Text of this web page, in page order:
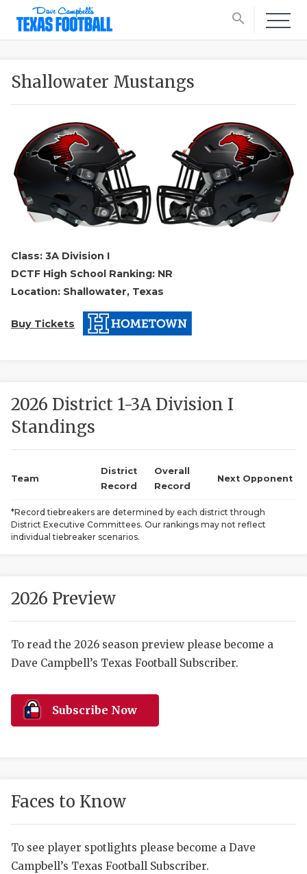
search
TEXAN
COMMUNITY
DISCOVER
Shallowater Mustangs
Class: 3A Division I
DCTF High School Ranking: NR
Location: Shallowater, Texas
Buy Tickets
2026 District 1-3A Division I
Standings
Team
District
Record
Overall
Record
Next Opponent
*Record tiebreakers are determined by each district through
District Executive Committees. Our rankings may not reflect
individual tiebreaker scenarios.
2026 Preview
To read the 2026 season preview please become a
Dave Campbell’s Texas Football Subscriber.
Subscribe Now
Faces to Know
To see player spotlights please become a Dave
Campbell’s Texas Football Subscriber.